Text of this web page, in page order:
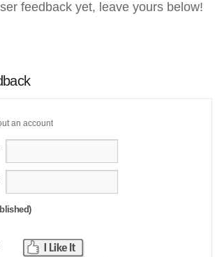
feedback yet, leave yours below!
an account